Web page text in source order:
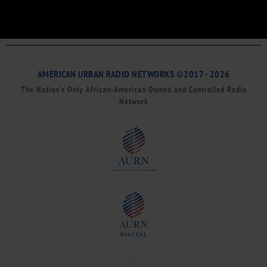
AMERICAN URBAN RADIO NETWORKS ©2017 - 2026
The Nation’s Only African-American Owned and Controlled Radio
Network